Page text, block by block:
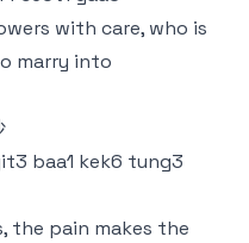
with care, who is
marry into
baa1 kek6 tung3
the pain makes the